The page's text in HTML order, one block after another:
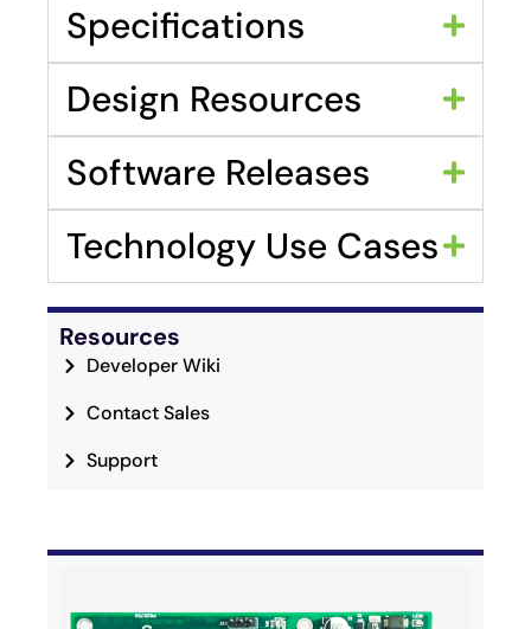
Specifications
Design Resources
Software Releases
Technology Use Cases
Resources
Developer Wiki
Contact Sales
Support